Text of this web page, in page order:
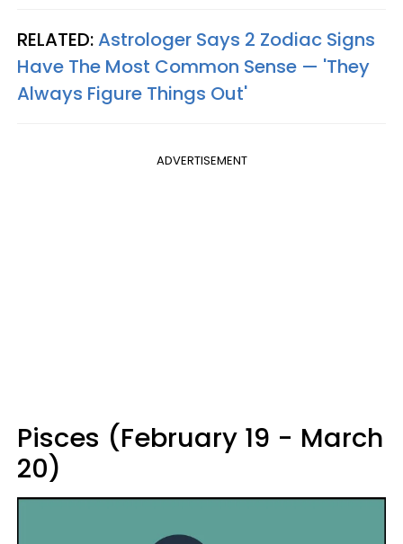
RELATED:Astrologer Says 2 Zodiac Signs
Have The Most Common Sense — 'They
Always Figure Things Out'
ADVERTISEMENT
Pisces (February 19 - March
20)